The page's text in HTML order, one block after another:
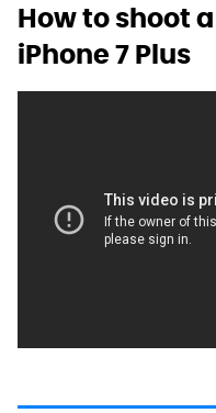
How to shoot
iPhone 7 Plus